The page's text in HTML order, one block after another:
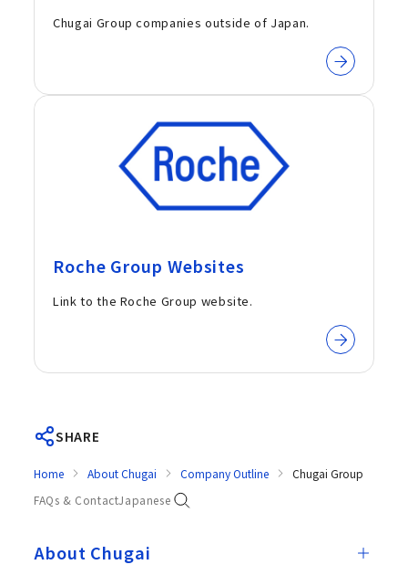
Chugai Group companies outside of Japan.
Roche Group Websites
Link to the Roche Group website.
SHARE
Home About Chugai Company Outline
Chugai Group
FAQs & ContactJapanese
About Chugai